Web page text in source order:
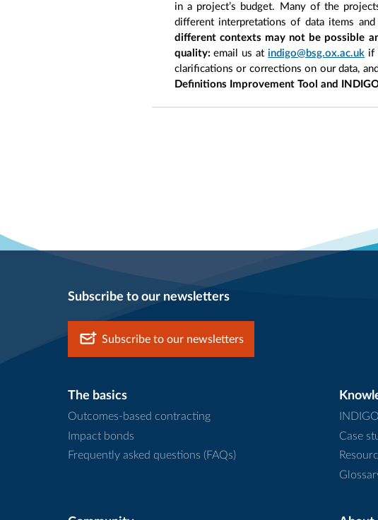
in a project’s budget. Many of the
different interpretations of data items
different contexts may not be possible
quality: email us atindigo@bsg.ox.ac.uk if
clarifications or corrections on our data,
Definitions Improvement Tool and
Subscribe to our newsletters
Subscribe to our newsletters
The basics
Outcomes-based contracting
Impact bonds
Frequently asked questions (FAQs)
INDIGO
Case